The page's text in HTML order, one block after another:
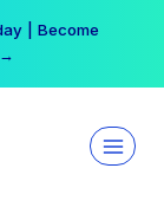
| Become